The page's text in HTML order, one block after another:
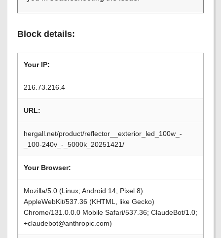
Block details:
Your IP:
216.73.216.4
URL:
hergall.net/product/reflector__exterior_led_100w_-
_100-240v_-_5000k_20251421/
Your Browser:
Mozilla/5.0 (Linux; Android 14; Pixel 8)
AppleWebKit/537.36 (KHTML, like Gecko)
Chrome/131.0.0.0 Mobile Safari/537.36; ClaudeBot/1.0;
+claudebot@anthropic.com)